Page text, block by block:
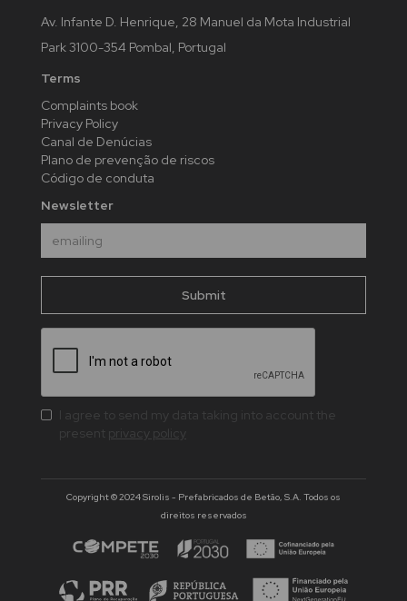
Av. Infante D. Henrique, 28 Manuel da Mota Industrial
Park 3100-354 Pombal, Portugal
Terms
Complaints book
Privacy Policy
Canal de Denúcias
Plano de prevenção de riscos
Código de conduta
Newsletter
I agree to send my data taking into account the
present privacy policy
Copyright © 2024 Sirolis - Prefabricados de Betão, S.A. Todos os
direitos reservados